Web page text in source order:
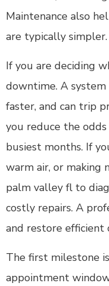
Maintenance also
are typically simpler.
If you are deciding
downtime. A
faster, and can trip
you reduce the
busiest months. If
warm air, or making
palm valley fl to
costly repairs. A
and restore efficient
The first milestone
appointment